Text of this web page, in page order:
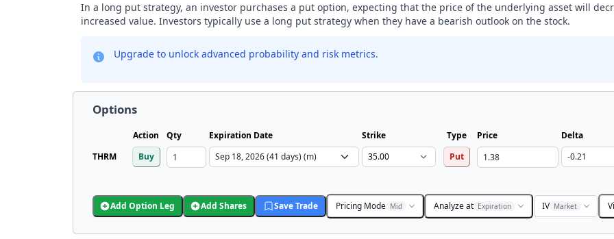
In a long put strategy, an investor purchases a put option, expecting that the price of the underlying asset will
increased value. Investors typically use a long put strategy when they have a bearish outlook on the stock.
Upgrade to unlock advanced probability and risk metrics.
Options
Action Qty Expiration Date Strike Type Price
Delta
THRM
Buy Put
Add Option Leg Add Shares Save Trade Pricing Mode Mid Analyze at Expiration IV Market